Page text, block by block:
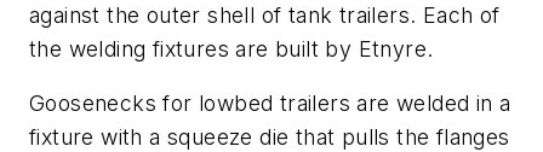
against the outer shell of tank trailers. Each of
the welding fixtures are built by Etnyre.
Goosenecks for lowbed trailers are welded in a
fixture with a squeeze die that pulls the flanges